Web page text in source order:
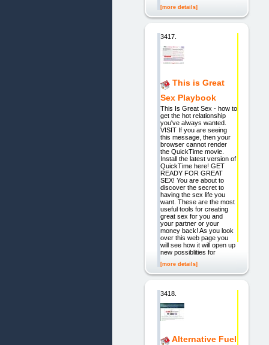
[more details]
3417.
This is Great
Sex Playbook
This Is Great Sex - how to
get the hot relationship
you've always wanted.
VISIT If you are seeing
this message, then your
browser cannot render
the QuickTime movie.
Install the latest version of
QuickTime here! GET
READY FOR GREAT
SEX! You are about to
discover the secret to
having the sex life you
want. These are the most
useful tools for creating
great sex for you and
your partner or your
money back! As you look
over this web page you
will see how it will open up
new possiblities for
[more details]
3418.
Alternative Fuel